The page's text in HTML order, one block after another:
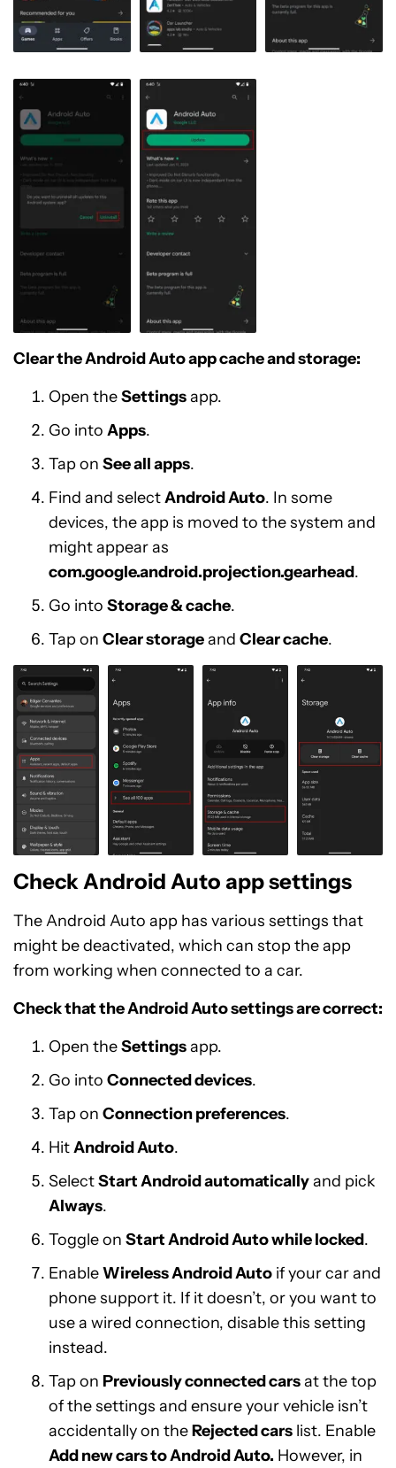
Clear the Android Auto app cache and storage:
Open theSettingsapp.
Go into Apps.
Tap on See all apps.
Find and selectAndroid Auto. In some
devices, the app is moved to the system and
might appear as
com.google.android.projection.gearhead.
Go into Storage & cache.
Tap on Clear storageand Clear cache.
Check Android Auto app settings
The Android Auto app has various settings that
might be deactivated, which can stop the app
from working when connected to a car.
Check that the Android Auto settings are correct:
Open theSettingsapp.
Go into Connected devices.
Tap on Connection preferences.
HitAndroid Auto.
SelectStart Android automaticallyand pick
Always.
Toggle on Start Android Auto while locked.
EnableWireless Android Auto if your car and
phone support it. If it doesn’t, or you want to
use a wired connection, disable this setting
instead.
Tap on Previously connected carsat the top
of the settings and ensure your vehicle isn’t
accidentally on theRejected cars list. Enable
Add new cars to Android Auto. However, in